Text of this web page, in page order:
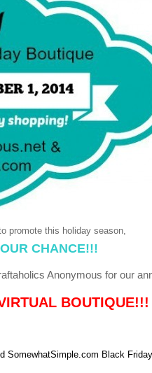
promote this holiday season,
CHANCE!!!
Anonymous for our
BOUTIQUE!!!
SomewhatSimple.com Black